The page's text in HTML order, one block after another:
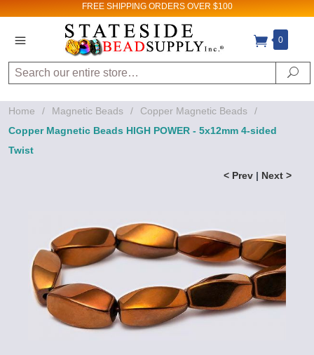
FREE SHIPPING ORDERS OVER $100
0
Search
Home / Magnetic Beads / Copper Magnetic Beads
/
Copper Magnetic Beads HIGH POWER - 5x12mm 4-sided
Twist
< Prev | Next >